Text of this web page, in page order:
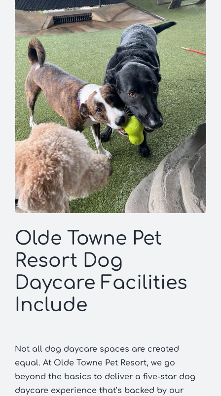
Olde Towne Pet
Resort Dog
Daycare Facilities
Include
Not all dog daycare spaces are created
equal. At Olde Towne Pet Resort, we go
beyond the basics to deliver a five-star dog
daycare experience that’s backed by our